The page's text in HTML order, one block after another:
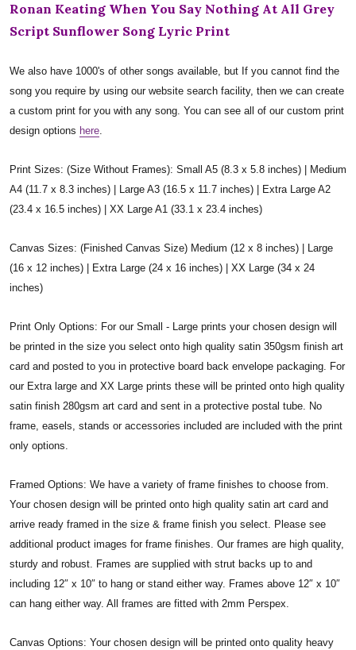
Ronan Keating When You Say Nothing At All Grey
Script Sunflower Song Lyric Print
We also have 1000's of other songs available, but If you cannot find the
song you require by using our website search facility, then we can create
a custom print for you with any song. You can see all of our custom print
design options here.
Print Sizes: (Size Without Frames): Small A5 (8.3 x 5.8 inches) | Medium
A4 (11.7 x 8.3 inches) | Large A3 (16.5 x 11.7 inches) | Extra Large A2
(23.4 x 16.5 inches) | XX Large A1 (33.1 x 23.4 inches)
Canvas Sizes: (Finished Canvas Size) Medium (12 x 8 inches) | Large
(16 x 12 inches) | Extra Large (24 x 16 inches) | XX Large (34 x 24
inches)
Print Only Options: For our Small - Large prints your chosen design will
be printed in the size you select onto high quality satin 350gsm finish art
card and posted to you in protective board back envelope packaging. For
our Extra large and XX Large prints these will be printed onto high quality
satin finish 280gsm art card and sent in a protective postal tube. No
frame, easels, stands or accessories included are included with the print
only options.
Framed Options: We have a variety of frame finishes to choose from.
Your chosen design will be printed onto high quality satin art card and
arrive ready framed in the size & frame finish you select. Please see
additional product images for frame finishes. Our frames are high quality,
sturdy and robust. Frames are supplied with strut backs up to and
including 12″ x 10″ to hang or stand either way. Frames above 12″ x 10″
can hang either way. All frames are fitted with 2mm Perspex.
Canvas Options: Your chosen design will be printed onto quality heavy